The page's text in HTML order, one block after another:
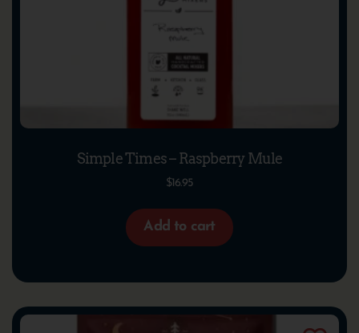
Simple Times – Raspberry Mule
$16.95
Add to cart